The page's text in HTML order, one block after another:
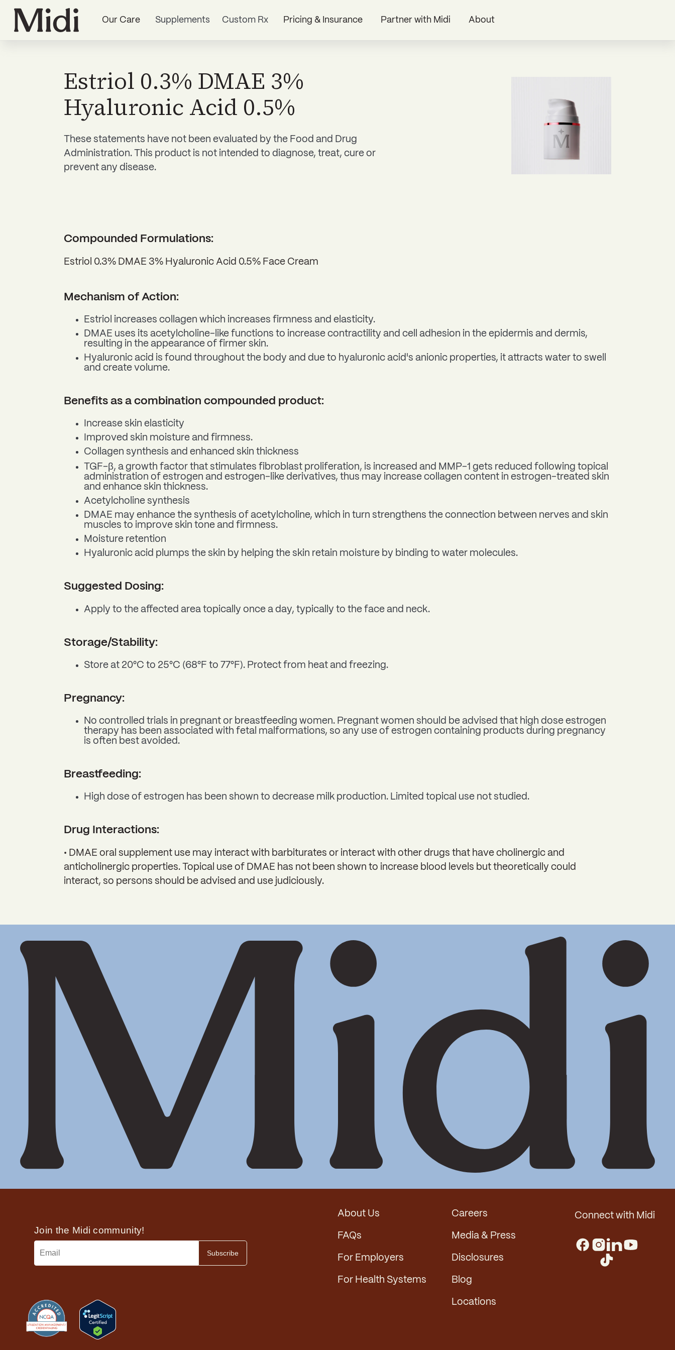
Our Care Supplements Custom Rx Pricing & Insurance Partner with Midi About
Estriol 0.3% DMAE 3%
Hyaluronic Acid 0.5%
These statements have not been evaluated by the Food and Drug
Administration. This product is not intended to diagnose, treat, cure or
prevent any disease.
Compounded Formulations:
Estriol 0.3% DMAE 3% Hyaluronic Acid 0.5% Face Cream
Mechanism of Action:
Estriol increases collagen which increases firmness and elasticity.
DMAE uses its acetylcholine-like functions to increase contractility and cell adhesion in the epidermis and dermis,
resulting in the appearance of firmer skin.
Hyaluronic acid is found throughout the body and due to hyaluronic acid's anionic properties, it attracts water to swell
and create volume.
Benefits as a combination compounded product:
Increase skin elasticity
Improved skin moisture and firmness.
Collagen synthesis and enhanced skin thickness
TGF-β, a growth factor that stimulates fibroblast proliferation, is increased and MMP-1 gets reduced following topical
administration of estrogen and estrogen-like derivatives, thus may increase collagen content in estrogen-treated skin
and enhance skin thickness.
Acetylcholine synthesis
DMAE may enhance the synthesis of acetylcholine, which in turn strengthens the connection between nerves and skin
muscles to improve skin tone and firmness.
Moisture retention
Hyaluronic acid plumps the skin by helping the skin retain moisture by binding to water molecules.
Suggested Dosing:
Apply to the affected area topically once a day, typically to the face and neck.
Storage/Stability:
Store at 20°C to 25°C (68°F to 77°F). Protect from heat and freezing.
Pregnancy:
No controlled trials in pregnant or breastfeeding women. Pregnant women should be advised that high dose estrogen
therapy has been associated with fetal malformations, so any use of estrogen containing products during pregnancy
is often best avoided.
Breastfeeding:
High dose of estrogen has been shown to decrease milk production. Limited topical use not studied.
Drug Interactions:
• DMAE oral supplement use may interact with barbiturates or interact with other drugs that have cholinergic and
anticholinergic properties. Topical use of DMAE has not been shown to increase blood levels but theoretically could
interact, so persons should be advised and use judiciously.
About Us
FAQs
For Employers
For Health Systems
Careers
Media & Press
Disclosures
Blog
Locations
Connect with Midi